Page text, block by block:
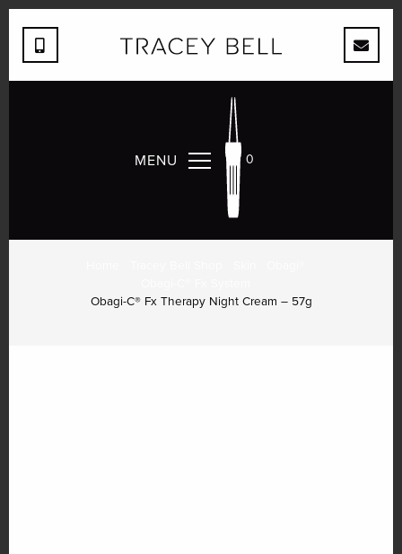
MENU 0
OBAGI-C® FX THERAPY
NIGHT CREAM – 57G
Obagi-C® Fx Therapy Night Cream – 57g